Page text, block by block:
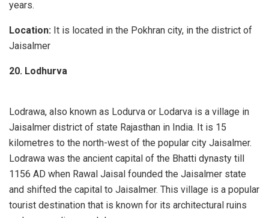
years.
Location: It is located in the Pokhran city, in the district of
Jaisalmer
20. Lodhurva
Lodrawa, also known as Lodurva or Lodarva is a village in
Jaisalmer district of state Rajasthan in India. It is 15
kilometres to the north-west of the popular city Jaisalmer.
Lodrawa was the ancient capital of the Bhatti dynasty till
1156 AD when Rawal Jaisal founded the Jaisalmer state
and shifted the capital to Jaisalmer. This village is a popular
tourist destination that is known for its architectural ruins